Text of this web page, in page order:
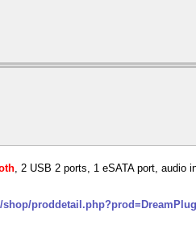
, 2 USB 2 ports, 1 eSATA port,
proddetail.php?prod=DreamPlug